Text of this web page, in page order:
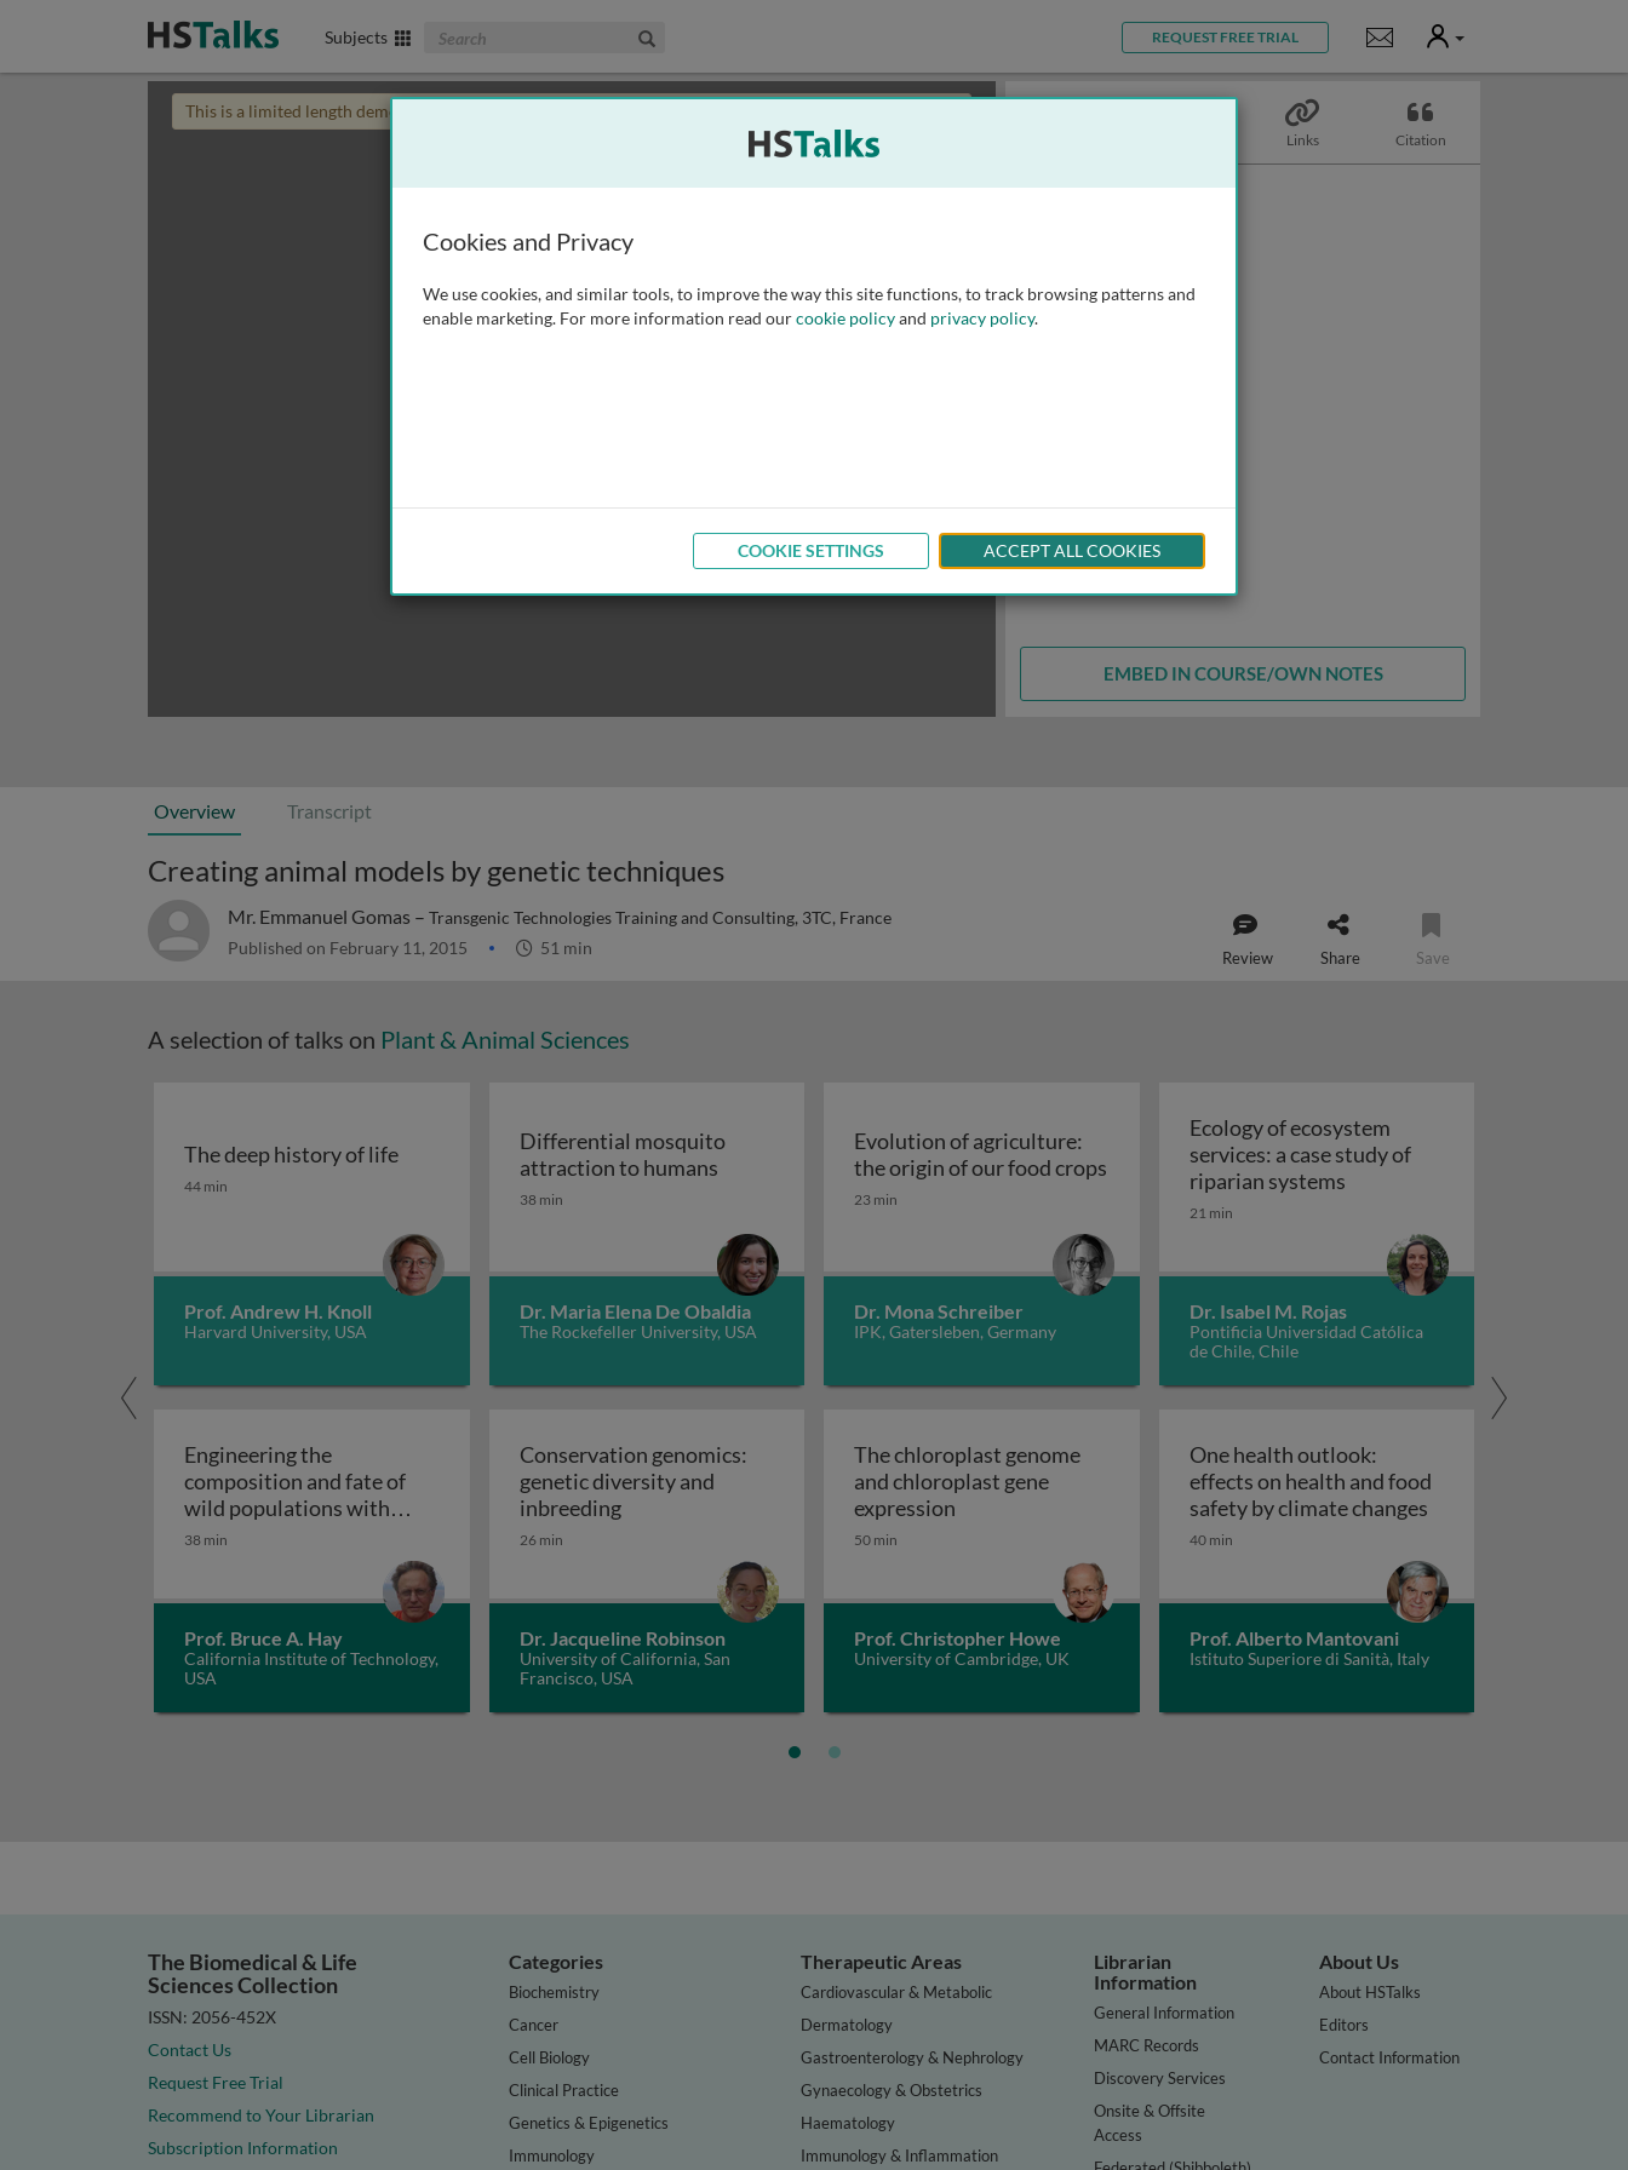
Subjects Search The Biomedical & Life Sciences Collection REQUEST FREE TRIAL Notifications
User
This is a limited length demo talk; you may
Links Citation
EMBED IN COURSE/OWN NOTES
Overview Transcript
Creating animal models by genetic techniques
Mr. Emmanuel Gomas – Transgenic Technologies Training and Consulting, 3TC, France
Published on February 11, 2015 51 min Review Share Save
A selection of talks on Plant & Animal Sciences
The deep history of life
The deep history of life
44 min
Prof. Andrew H. Knoll
Harvard University, USA
Differential mosquito
attraction to humansDifferential mosquito attraction to humans
38 min
Dr. Maria Elena De Obaldia
The Rockefeller University, USA
Evolution of agriculture:
the origin of our food crops
Evolution of agriculture: the origin of our food crops
23 min
Dr. Mona Schreiber
IPK, Gatersleben, Germany
Ecology of ecosystem
services: a case study of
riparian systemsEcology of ecosystem
21 min
Dr. Isabel M. Rojas
Pontificia Universidad Católica
de Chile, Chile
Engineering the
composition and fate of
wild populations with
Medea and ClvR: key
characteristics of Medea
Engineering the composition and fate of wild populations with Medea and ClvR: key characteristics of Medea and ClvR
38 min
Prof. Bruce A. Hay
California Institute of Technology,
USA
Conservation genomics:
genetic diversity and
inbreedingConservation genomics: genetic diversity and inbreeding
26 min
Dr. Jacqueline Robinson
University of California, San
Francisco, USA
The chloroplast genome
and chloroplast gene
expression The chloroplast genome and chloroplast gene expression
50 min
Prof. Christopher Howe
University of Cambridge, UK
One health outlook:
effects on health and food
safety by climate changesOne health outlook:
40 min
Prof. Alberto Mantovani
Istituto Superiore di Sanità, Italy
The Biomedical & Life
Sciences Collection
ISSN: 2056-452X
Contact Us
Request Free Trial
Recommend to Your Librarian
Subscription Information
Categories
Biochemistry
Cancer
Cell Biology
Clinical Practice
Genetics & Epigenetics
Immunology
Therapeutic Areas
Cardiovascular & Metabolic
Dermatology
Gastroenterology & Nephrology
Gynaecology & Obstetrics
Haematology
Immunology & Inflammation
Librarian
Information
General Information
MARC Records
Discovery Services
Onsite & Offsite
Access
About Us
About HSTalks
Editors
Contact Information
Cookies and Privacy
We use cookies, and similar tools, to improve the way this site functions, to track browsing patterns and
enable marketing. For more information read ourcookie policyand privacy policy.
COOKIE SETTINGS ACCEPT ALL COOKIES